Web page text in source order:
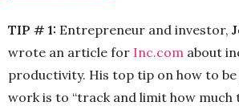
TIP # 1: Entrepreneur and investor,
wrote an article for Inc.com about
productivity. His top tip on how to
work is to “track and limit how much